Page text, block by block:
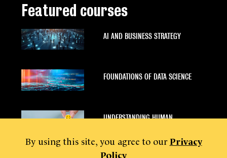
Featured courses
AI AND BUSINESS STRATEGY
FOUNDATIONS OF DATA SCIENCE
UNDERSTANDING HUMAN
By using this site, you agree to ourPrivacy
Policy